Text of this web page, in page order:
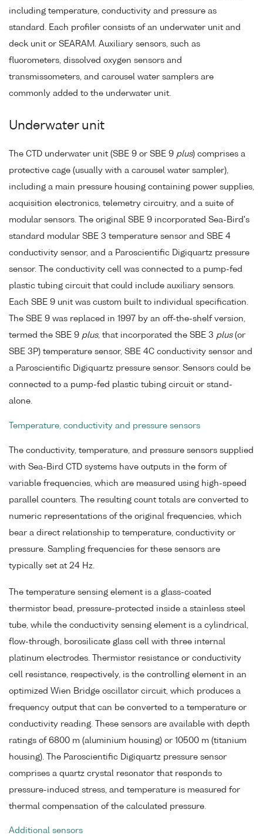
including temperature, conductivity and pressure as
standard. Each profiler consists of an underwater unit and
deck unit or SEARAM. Auxiliary sensors, such as
fluorometers, dissolved oxygen sensors and
transmissometers, and carousel water samplers are
commonly added to the underwater unit.
Underwater unit
The CTD underwater unit (SBE 9 or SBE 9 plus) comprises a
protective cage (usually with a carousel water sampler),
including a main pressure housing containing power supplies,
acquisition electronics, telemetry circuitry, and a suite of
modular sensors. The original SBE 9 incorporated Sea-Bird's
standard modular SBE 3 temperature sensor and SBE 4
conductivity sensor, and a Paroscientific Digiquartz pressure
sensor. The conductivity cell was connected to a pump-fed
plastic tubing circuit that could include auxiliary sensors.
Each SBE 9 unit was custom built to individual specification.
The SBE 9 was replaced in 1997 by an off-the-shelf version,
termed the SBE 9 plus, that incorporated the SBE 3 plus(or
SBE 3P) temperature sensor, SBE 4C conductivity sensor and
a Paroscientific Digiquartz pressure sensor. Sensors could be
connected to a pump-fed plastic tubing circuit or stand-
alone.
Temperature, conductivity and pressure sensors
The conductivity, temperature, and pressure sensors supplied
with Sea-Bird CTD systems have outputs in the form of
variable frequencies, which are measured using high-speed
parallel counters. The resulting count totals are converted to
numeric representations of the original frequencies, which
bear a direct relationship to temperature, conductivity or
pressure. Sampling frequencies for these sensors are
typically set at 24 Hz.
The temperature sensing element is a glass-coated
thermistor bead, pressure-protected inside a stainless steel
tube, while the conductivity sensing element is a cylindrical,
flow-through, borosilicate glass cell with three internal
platinum electrodes. Thermistor resistance or conductivity
cell resistance, respectively, is the controlling element in an
optimized Wien Bridge oscillator circuit, which produces a
frequency output that can be converted to a temperature or
conductivity reading. These sensors are available with depth
ratings of 6800 m (aluminium housing) or 10500 m (titanium
housing). The Paroscientific Digiquartz pressure sensor
comprises a quartz crystal resonator that responds to
pressure-induced stress, and temperature is measured for
thermal compensation of the calculated pressure.
Additional sensors